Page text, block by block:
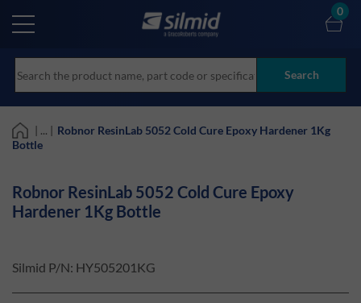
main
Search
0
| ... | Robnor ResinLab 5052 Cold Cure Epoxy Hardener 1Kg
Bottle
Robnor ResinLab 5052 Cold Cure Epoxy
Hardener 1Kg Bottle
Silmid P/N: HY505201KG